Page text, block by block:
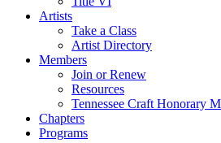
Artists
Take a Class
Artist Directory
Members
Join or Renew
Resources
Tennessee Craft Honorary
Chapters
Programs